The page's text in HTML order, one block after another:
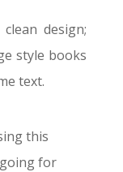
design;
style books
text.
this
for